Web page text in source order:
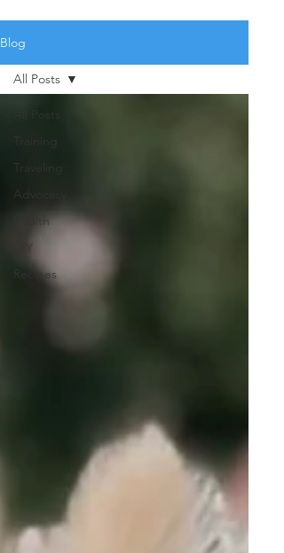
Blog
All Posts
Traveling
Advocacy
Health
DIY
Recipes
All Posts